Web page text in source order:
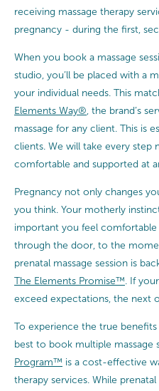
receiving massage therapy
pregnancy - during the first,
When you book a massage
studio, you’ll be placed with a
your individual needs. This
Elements Way® , the brand’s
massage for any client. This is
clients. We will take every step
comfortable and supported at
Pregnancy not only changes
you think. Your motherly
important you feel
through the door, to the
prenatal massage session is
The Elements Promise™ . If
exceed expectations, the next
To experience the true benefits
best to book multiple massage
Program™ is a cost-effective
therapy services. While